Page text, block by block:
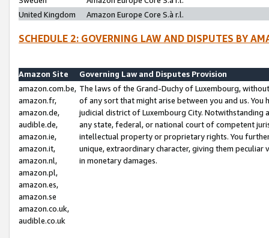
United Kingdom
Amazon Europe Core S.à r.l.
SCHEDULE 2: GOVERNING LAW AND DISPUTES BY
Amazon Site
Governing Law and Disputes Provision
amazon.com.be,
amazon.fr,
amazon.de,
audible.de,
amazon.ie,
amazon.it,
amazon.nl,
amazon.pl,
amazon.es,
amazon.se
amazon.co.uk,
audible.co.uk
The laws of the Grand-Duchy of Luxembourg,
of any sort that might arise between you and us.
judicial district of Luxembourg City. Notwithstanding
any state, federal, or national court of competent
intellectual property or proprietary rights. You
unique, extraordinary character, giving them
in monetary damages.